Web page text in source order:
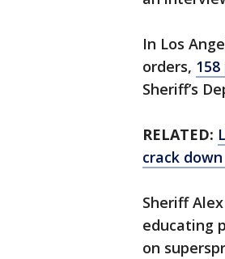
In Los
orders,
Sheriff’s
RELATED:
crack
Sheriff
educating
on